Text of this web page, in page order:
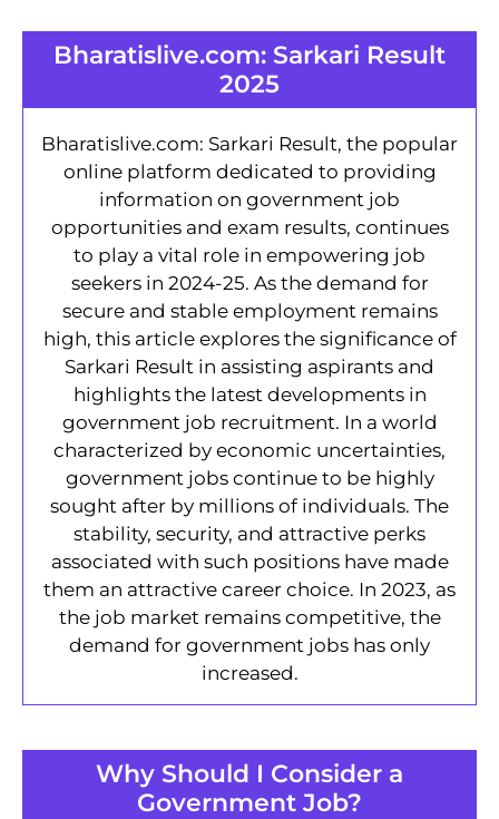
Bharatislive.com: Sarkari Result
2025
Bharatislive.com: Sarkari Result, the popular
online platform dedicated to providing
information on government job
opportunities and exam results, continues
to play a vital role in empowering job
seekers in 2024-25. As the demand for
secure and stable employment remains
high, this article explores the significance of
Sarkari Result in assisting aspirants and
highlights the latest developments in
government job recruitment. In a world
characterized by economic uncertainties,
government jobs continue to be highly
sought after by millions of individuals. The
stability, security, and attractive perks
associated with such positions have made
them an attractive career choice. In 2023, as
the job market remains competitive, the
demand for government jobs has only
increased.
Why Should I Consider a
Government Job?